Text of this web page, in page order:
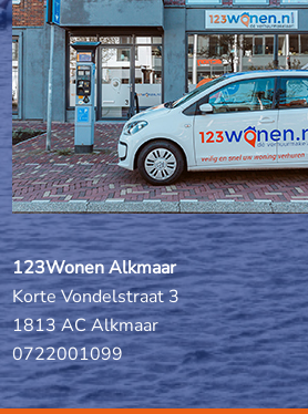
123Wonen Alkmaar
Korte Vondelstraat 3
1813 AC Alkmaar
0722001099